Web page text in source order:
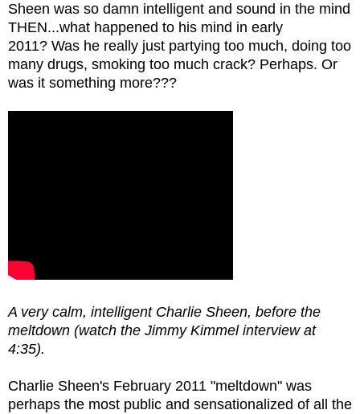
Sheen was so damn intelligent and sound in the mind
THEN...what happened to his mind in early
2011? Was he really just partying too much, doing too
many drugs, smoking too much crack? Perhaps. Or
was it something more???
A very calm, intelligent Charlie Sheen, before the
meltdown (watch the Jimmy Kimmel interview at
4:35).
Charlie Sheen's February 2011 "meltdown" was
perhaps the most public and sensationalized of all the